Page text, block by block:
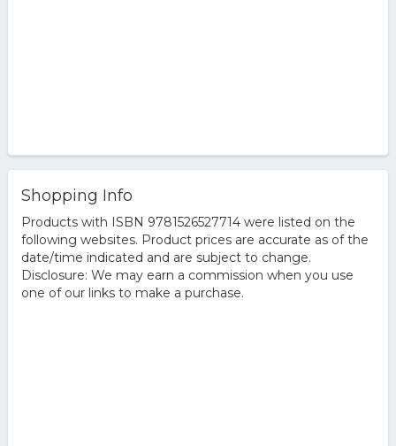
Shopping Info
Products with ISBN 9781526527714 were listed on the
following websites. Product prices are accurate as of the
date/time indicated and are subject to change.
Disclosure: We may earn a commission when you use
one of our links to make a purchase.